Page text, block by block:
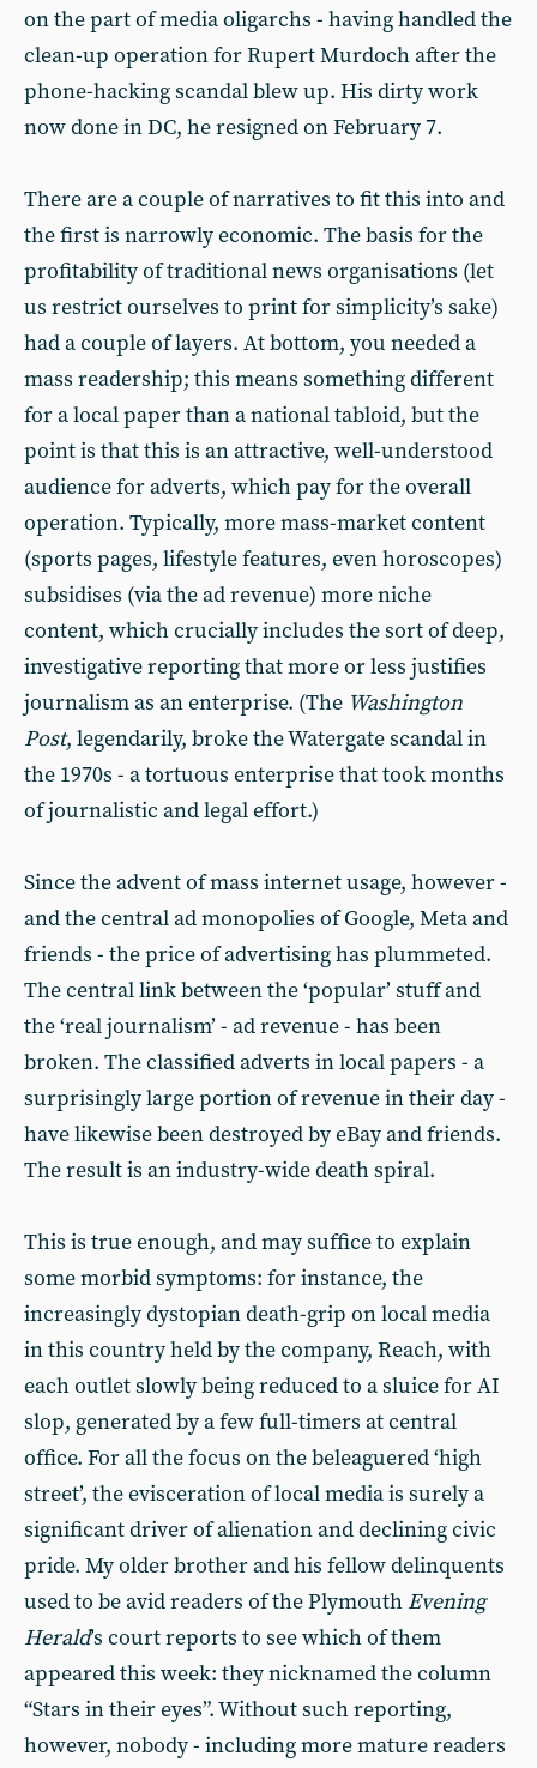
on the part of media oligarchs - having handled the
clean-up operation for Rupert Murdoch after the
phone-hacking scandal blew up. His dirty work
now done in DC, he resigned on February 7.
There are a couple of narratives to fit this into and
the first is narrowly economic. The basis for the
profitability of traditional news organisations (let
us restrict ourselves to print for simplicity’s sake)
had a couple of layers. At bottom, you needed a
mass readership; this means something different
for a local paper than a national tabloid, but the
point is that this is an attractive, well-understood
audience for adverts, which pay for the overall
operation. Typically, more mass-market content
(sports pages, lifestyle features, even horoscopes)
subsidises (via the ad revenue) more niche
content, which crucially includes the sort of deep,
investigative reporting that more or less justifies
journalism as an enterprise. (The Washington
Post, legendarily, broke the Watergate scandal in
the 1970s - a tortuous enterprise that took months
of journalistic and legal effort.)
Since the advent of mass internet usage, however -
and the central ad monopolies of Google, Meta and
friends - the price of advertising has plummeted.
The central link between the ‘popular’ stuff and
the ‘real journalism’ - ad revenue - has been
broken. The classified adverts in local papers - a
surprisingly large portion of revenue in their day -
have likewise been destroyed by eBay and friends.
The result is an industry-wide death spiral.
This is true enough, and may suffice to explain
some morbid symptoms: for instance, the
increasingly dystopian death-grip on local media
in this country held by the company, Reach, with
each outlet slowly being reduced to a sluice for AI
slop, generated by a few full-timers at central
office. For all the focus on the beleaguered ‘high
street’, the evisceration of local media is surely a
significant driver of alienation and declining civic
pride. My older brother and his fellow delinquents
used to be avid readers of the Plymouth Evening
Herald’s court reports to see which of them
appeared this week: they nicknamed the column
“Stars in their eyes”. Without such reporting,
however, nobody - including more mature readers